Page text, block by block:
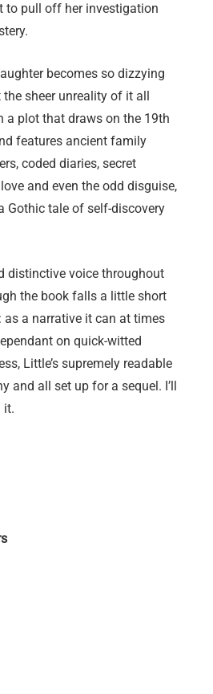
to pull off her investigation
becomes so dizzying
sheer unreality of it all
a plot that draws on the 19th
features ancient family
coded diaries, secret
and even the odd disguise,
Gothic tale of self-discovery
distinctive voice throughout
the book falls a little short
a narrative it can at times
on quick-witted
Little’s supremely readable
and all set up for a sequel. I’ll
it.